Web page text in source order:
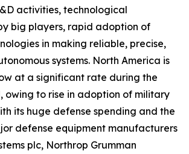
activities, technological
big players, rapid adoption of
in making reliable, precise,
systems. North America is
at a significant rate during the
owing to rise in adoption of military
its huge defense spending and the
defense equipment manufacturers
plc, Northrop Grumman